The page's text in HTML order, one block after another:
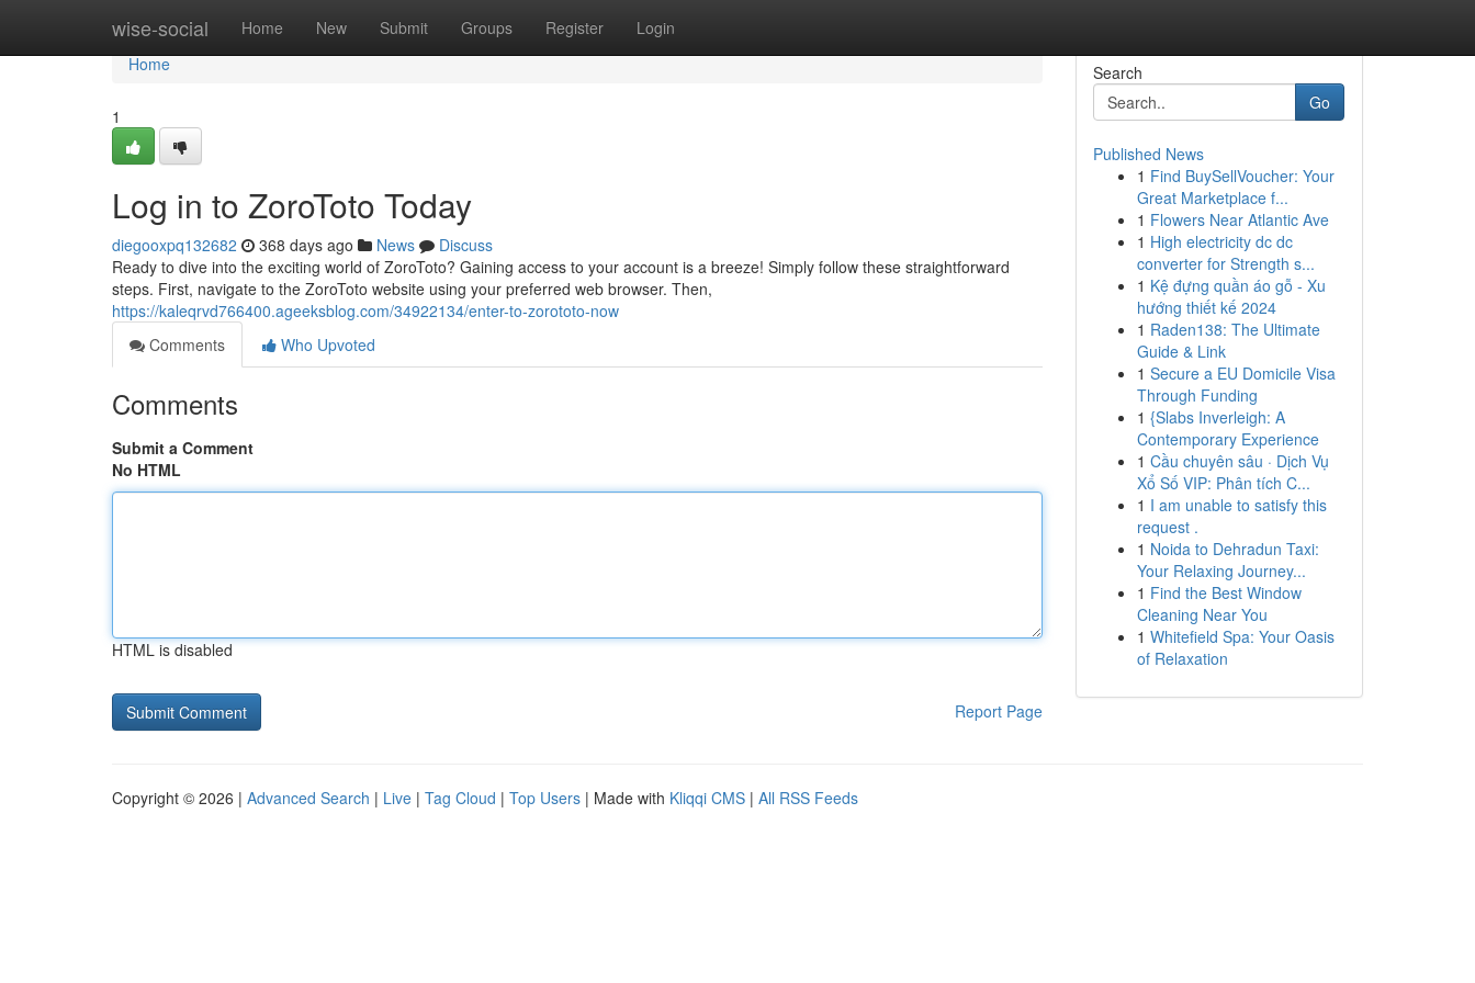
wise-social Home New Submit Groups Register Login
Home
Home
1
Log in to ZoroToto Today
diegooxpq132682 368 days ago News
Discuss
Ready to dive into the exciting world of ZoroToto? Gaining access to your account is a breeze! Simply follow these straightforward
steps. First, navigate to the ZoroToto website using your preferred web browser. Then,
https://kaleqrvd766400.ageeksblog.com/34922134/enter-to-zorototo-now
Comments
Who Upvoted
Comments
Submit a Comment
No HTML
HTML is disabled
Report Page
Search
Go
Published News
1 Find BuySellVoucher: Your
Great Marketplace f...
1 Flowers Near Atlantic Ave
1 High electricity dc dc
converter for Strength s...
1 Kệ đựng quần áo gỗ - Xu
hướng thiết kế 2024
1 Raden138: The Ultimate
Guide & Link
1 Secure a EU Domicile Visa
Through Funding
1 {Slabs Inverleigh: A
Contemporary Experience
1 Cầu chuyên sâu · Dịch Vụ
Xổ Số VIP: Phân tích C...
1 I am unable to satisfy this
request .
1 Noida to Dehradun Taxi:
Your Relaxing Journey...
1 Find the Best Window
Cleaning Near You
1 Whitefield Spa: Your Oasis
of Relaxation
Copyright © 2026 | Advanced Search | Live | Tag Cloud | Top Users | Made with Kliqqi CMS | All RSS Feeds